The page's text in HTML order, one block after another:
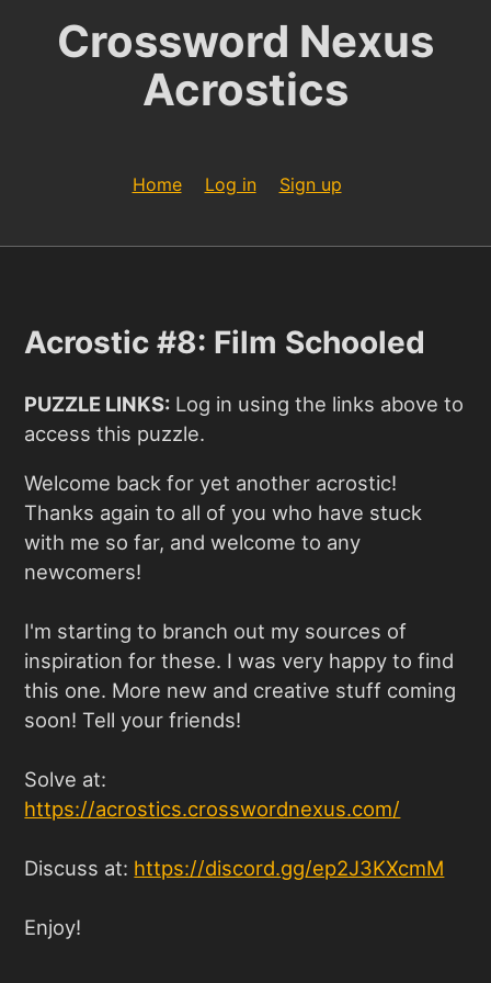
Crossword Nexus
Acrostics
Home Log in Sign up
Acrostic #8: Film Schooled
PUZZLE LINKS: Log in using the links above to
access this puzzle.
Welcome back for yet another acrostic!
Thanks again to all of you who have stuck
with me so far, and welcome to any
newcomers!
I'm starting to branch out my sources of
inspiration for these. I was very happy to find
this one. More new and creative stuff coming
soon! Tell your friends!
Solve at:
https://acrostics.crosswordnexus.com/
Discuss at: https://discord.gg/ep2J3KXcmM
Enjoy!